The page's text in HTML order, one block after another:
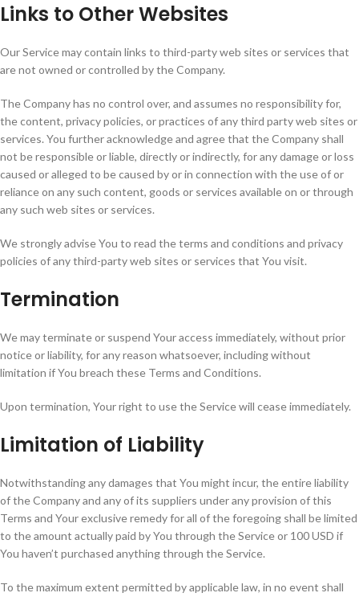
Links to Other Websites
Our Service may contain links to third-party web sites or services that
are not owned or controlled by the Company.
The Company has no control over, and assumes no responsibility for,
the content, privacy policies, or practices of any third party web sites or
services. You further acknowledge and agree that the Company shall
not be responsible or liable, directly or indirectly, for any damage or loss
caused or alleged to be caused by or in connection with the use of or
reliance on any such content, goods or services available on or through
any such web sites or services.
We strongly advise You to read the terms and conditions and privacy
policies of any third-party web sites or services that You visit.
Termination
We may terminate or suspend Your access immediately, without prior
notice or liability, for any reason whatsoever, including without
limitation if You breach these Terms and Conditions.
Upon termination, Your right to use the Service will cease immediately.
Limitation of Liability
Notwithstanding any damages that You might incur, the entire liability
of the Company and any of its suppliers under any provision of this
Terms and Your exclusive remedy for all of the foregoing shall be limited
to the amount actually paid by You through the Service or 100 USD if
You haven’t purchased anything through the Service.
To the maximum extent permitted by applicable law, in no event shall